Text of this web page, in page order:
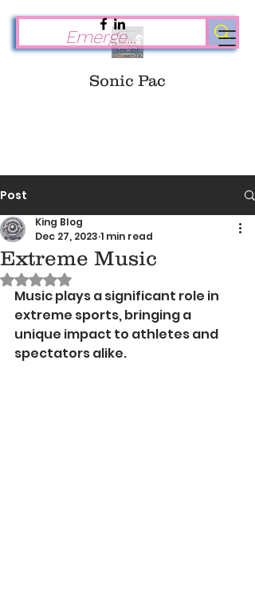
Sonic Pac
Post
Extreme Music
King Blog
Dec 27, 2023 1 min read
Rated NaN out of 5 stars.
Music plays a significant role in
extreme sports, bringing a
unique impact to athletes and
spectators alike.